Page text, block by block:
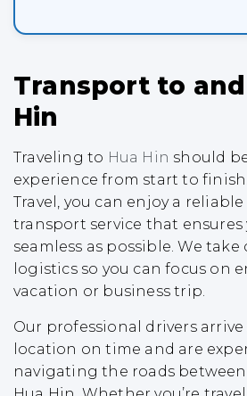
Transport to
Hin
Traveling to Hua Hin should
experience from start to
Travel, you can enjoy a
transport service that ensures
seamless as possible. We take
logistics so you can focus on
vacation or business trip.
Our professional drivers
location on time and are
navigating the roads